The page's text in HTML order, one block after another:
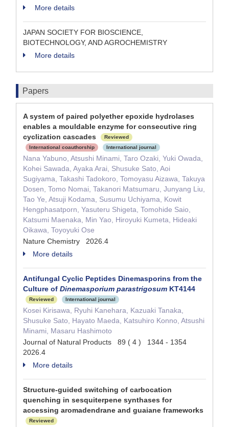
More details
JAPAN SOCIETY FOR BIOSCIENCE,
BIOTECHNOLOGY, AND AGROCHEMISTRY
More details
Papers
A system of paired polyether epoxide hydrolases
enables a mouldable enzyme for consecutive ring
cyclization cascades
Reviewed
International coauthorship
International journal
Nana Yabuno, Atsushi Minami, Taro Ozaki, Yuki Owada,
Kohei Sawada, Ayaka Arai, Shusuke Sato, Aoi
Sugiyama, Takashi Tadokoro, Tomoyasu Aizawa, Takuya
Dosen, Tomo Nomai, Takanori Matsumaru, Junyang Liu,
Tao Ye, Atsuji Kodama, Susumu Uchiyama, Kowit
Hengphasatporn, Yasuteru Shigeta, Tomohide Saio,
Katsumi Maenaka, Min Yao, Hiroyuki Kumeta, Hideaki
Oikawa, Toyoyuki Ose
Nature Chemistry 2026.4
More details
Antifungal Cyclic Peptides Dinemasporins from the
Culture of Dinemasporium parastrigosum KT4144
Reviewed International journal
Kosei Kirisawa, Ryuhi Kanehara, Kazuaki Tanaka,
Shusuke Sato, Hayato Maeda, Katsuhiro Konno, Atsushi
Minami, Masaru Hashimoto
Journal of Natural Products 89 ( 4 ) 1344 - 1354
2026.4
More details
Structure-guided switching of carbocation
quenching in sesquiterpene synthases for
accessing aromadendrane and guaiane frameworks
Reviewed